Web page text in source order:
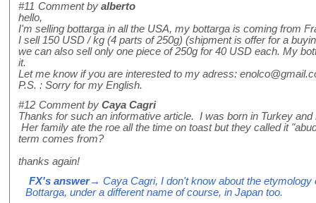
#11 Comment by alberto
hello,
I'm selling bottarga in all the USA, my bottarga is coming from
I sell 150 USD / kg (4 parts of 250g) (shipment is offer for a
we can also sell only one piece of 250g for 40 USD each. My
it.
Let me know if you are interested to my adress:
P.S. : Sorry for my English.
#12 Comment by Caya Cagri
Thanks for such an informative article. I was born in Turkey
Her family ate the roe all the time on toast but they called it
term comes from?
thanks again!
FX's answer→ Caya Cagri, I don't know about the etymology
Bottarga, under a different name of course, in Japan too.